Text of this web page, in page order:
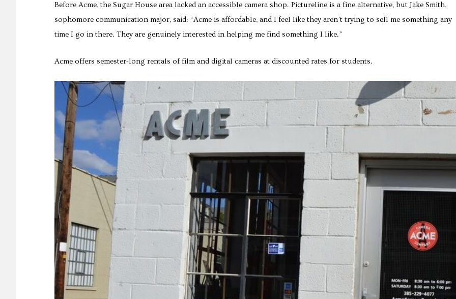
Before Acme, the Sugar House area lacked an accessible camera shop. Pictureline is a fine alternative, but Jake Smith,
sophomore communication major, said: “Acme is affordable, and I feel like they aren’t trying to sell me something any
time I go in there. They are genuinely interested in helping me find something I like.”
Acme offers semester-long rentals of film and digital cameras at discounted rates for students.